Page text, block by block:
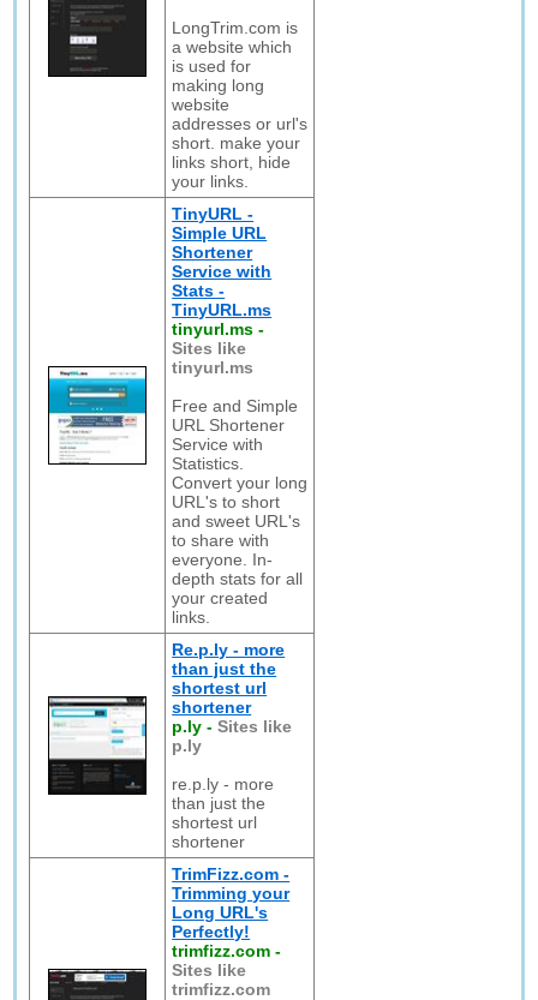
LongTrim.com is
a website which
is used for
making long
website
addresses or url's
short. make your
links short, hide
your links.
TinyURL -
Simple URL
Shortener
Service with
Stats -
TinyURL.ms
tinyurl.ms -
Sites like
tinyurl.ms
Free and Simple
URL Shortener
Service with
Statistics.
Convert your long
URL's to short
and sweet URL's
to share with
everyone. In-
depth stats for all
your created
links.
Re.p.ly - more
than just the
shortest url
shortener
p.ly -Sites like
p.ly
re.p.ly - more
than just the
shortest url
shortener
TrimFizz.com -
Trimming your
Long URL's
Perfectly!
trimfizz.com -
Sites like
trimfizz.com